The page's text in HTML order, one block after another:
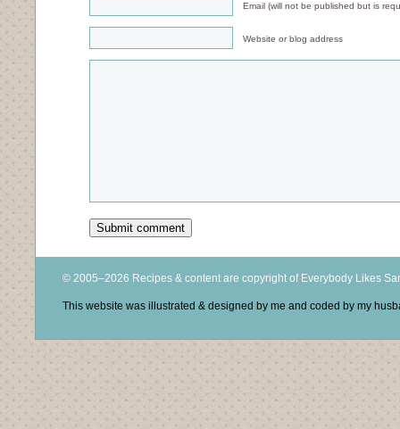
Email (will not be published but is
Website or blog address
© 2005–2026 Recipes & content are copyright of Everybody Likes
This website was illustrated & designed by me and coded by my